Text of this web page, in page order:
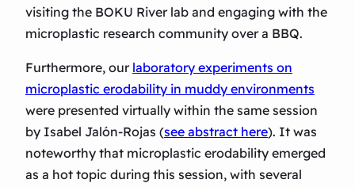
visiting the BOKU River lab and engaging with the
microplastic research community over a BBQ.
Furthermore, our laboratory experiments on
microplastic erodability in muddy environments
were presented virtually within the same session
by Isabel Jalón-Rojas (see abstract here). It was
noteworthy that microplastic erodability emerged
as a hot topic during this session, with several